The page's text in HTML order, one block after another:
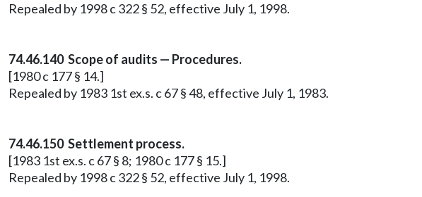
Repealed by 1998 c 322 § 52, effective July 1, 1998.
74.46.140 Scope of audits — Procedures.
[1980 c 177 § 14.]
Repealed by 1983 1st ex.s. c 67 § 48, effective July 1, 1983.
74.46.150 Settlement process.
[1983 1st ex.s. c 67 § 8; 1980 c 177 § 15.]
Repealed by 1998 c 322 § 52, effective July 1, 1998.